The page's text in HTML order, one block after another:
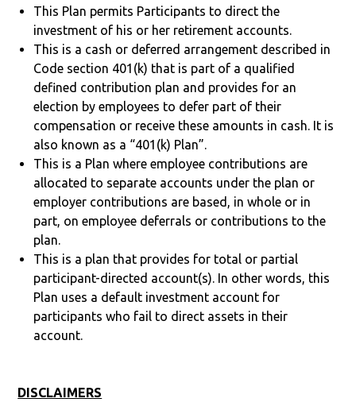
This Plan permits Participants to direct the
investment of his or her retirement accounts.
This is a cash or deferred arrangement described in
Code section 401(k) that is part of a qualified
defined contribution plan and provides for an
election by employees to defer part of their
compensation or receive these amounts in cash. It is
also known as a “401(k) Plan”.
This is a Plan where employee contributions are
allocated to separate accounts under the plan or
employer contributions are based, in whole or in
part, on employee deferrals or contributions to the
plan.
This is a plan that provides for total or partial
participant-directed account(s). In other words, this
Plan uses a default investment account for
participants who fail to direct assets in their
account.
DISCLAIMERS